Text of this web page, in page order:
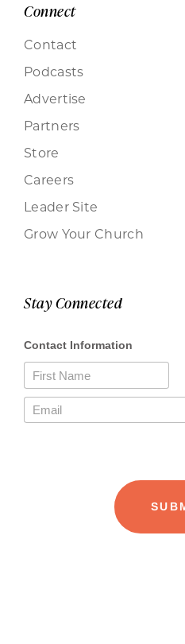
Connect
Contact
Podcasts
Advertise
Partners
Store
Careers
Leader Site
Grow Your Church
Stay Connected